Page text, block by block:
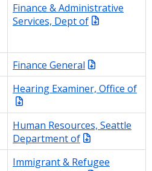
Finance & Administrative
Services, Dept of
Finance General
Hearing Examiner, Office of
Human Resources, Seattle
Department of
Immigrant & Refugee